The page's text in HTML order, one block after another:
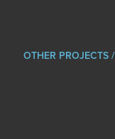
OTHER PROJECTS